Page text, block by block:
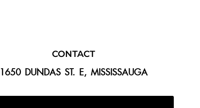
CONTACT
1650 DUNDAS ST. E, MISSISSAUGA